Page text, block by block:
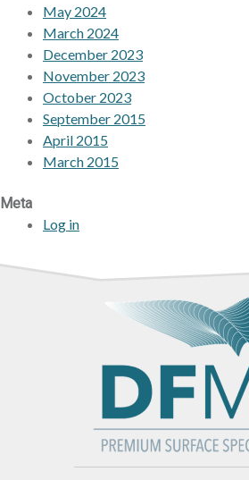
May 2024
March 2024
December 2023
November 2023
October 2023
September 2015
April 2015
March 2015
Meta
Log in